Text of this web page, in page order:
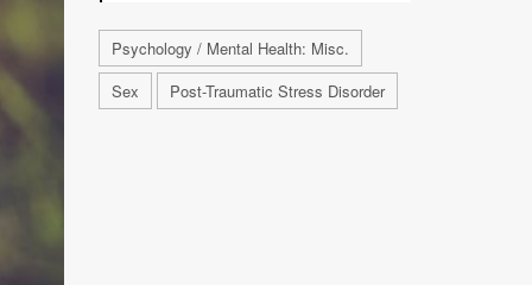
Psychology / Mental Health: Misc.
Sex
Post-Traumatic Stress Disorder